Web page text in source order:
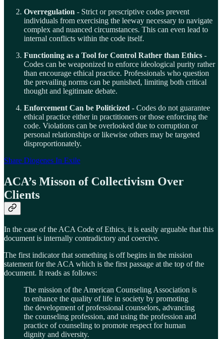
Overregulation - Strict or prescriptive codes prevent
individuals from exercising the leeway necessary to navigate
complex and nuanced circumstances. This can even lead to
internal conflicts within the code itself.
Functioning as a Tool for Control Rather than Ethics -
Codes can be weaponized to enforce ideological purity rather
than encourage ethical practice. Professionals who question
the prevailing norms can be punished, limiting both critical
thought and legitimate debate.
Enforcement Can be Politicized - Codes do not guarantee
ethical practice either in practitioners or those enforcing the
code. Violations can be overlooked due to corruption or
personal relationships or likewise others may be targeted
disproportionately.
Share Diogenes In Exile
ACA’s Misson of Collectivism Over
Clients
In the case of the ACA Code of Ethics, it is easily arguable that this
document is internally contradictory and coercive.
The first indicator that something is off begins in the mission
statement for the ACA which is the first passage at the top of the
document. It reads as follows:
The mission of the American Counseling Association is
to enhance the quality of life in society by promoting
the development of professional counselors, advancing
the counseling profession, and using the profession and
practice of counseling to promote respect for human
dignity and diversity.